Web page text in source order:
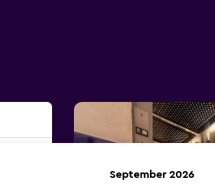
September 2026